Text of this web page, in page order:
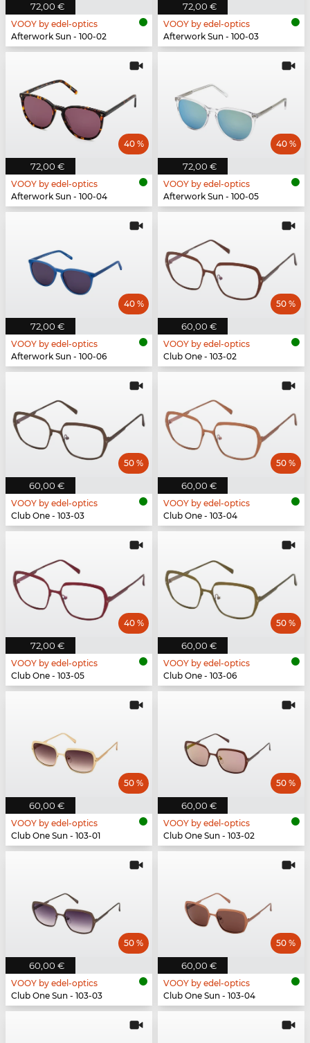
72,00 €
VOOY by edel-optics
Afterwork Sun - 100-02
72,00 €
VOOY by edel-optics
Afterwork Sun - 100-03
72,00 €
40 %
VOOY by edel-optics
Afterwork Sun - 100-04
72,00 €
40 %
VOOY by edel-optics
Afterwork Sun - 100-05
72,00 €
40 %
VOOY by edel-optics
Afterwork Sun - 100-06
60,00 €
50 %
VOOY by edel-optics
Club One - 103-02
60,00 €
50 %
VOOY by edel-optics
Club One - 103-03
60,00 €
50 %
VOOY by edel-optics
Club One - 103-04
72,00 €
40 %
VOOY by edel-optics
Club One - 103-05
60,00 €
50 %
VOOY by edel-optics
Club One - 103-06
60,00 €
50 %
VOOY by edel-optics
Club One Sun - 103-01
60,00 €
50 %
VOOY by edel-optics
Club One Sun - 103-02
60,00 €
50 %
VOOY by edel-optics
Club One Sun - 103-03
60,00 €
50 %
VOOY by edel-optics
Club One Sun - 103-04